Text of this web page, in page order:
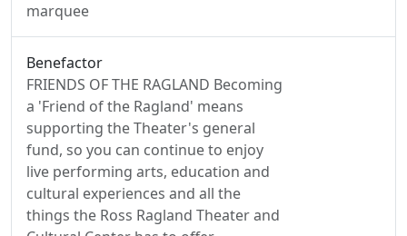
marquee
Benefactor
FRIENDS OF THE RAGLAND Becoming
a 'Friend of the Ragland' means
supporting the Theater's general
fund, so you can continue to enjoy
live performing arts, education and
cultural experiences and all the
things the Ross Ragland Theater and